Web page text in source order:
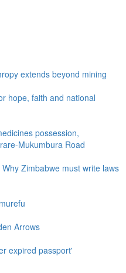
extends beyond mining
hope, faith and national
possession,
Mukumbura Road
Zimbabwe must write laws
Arrows
expired passport'